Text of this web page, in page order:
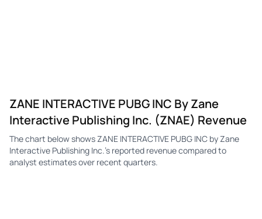
ZANE INTERACTIVE PUBG INC By Zane
Interactive Publishing Inc. (ZNAE) Revenue
The chart below shows ZANE INTERACTIVE PUBG INC by Zane
Interactive Publishing Inc.'s reported revenue compared to
analyst estimates over recent quarters.